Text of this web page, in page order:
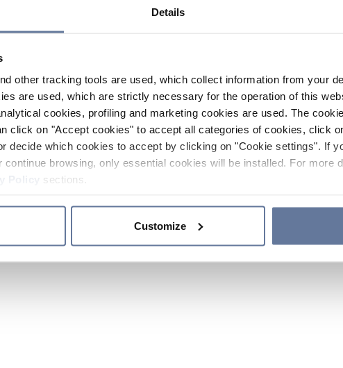
Details
other tracking tools are used, which collect information from your
are used, which are strictly necessary for the operation of this
cookies, profiling and marketing cookies are used. The
click on "Accept cookies" to accept all categories of cookies, click
decide which cookies to accept by clicking on "Cookie settings". If
browsing, only essential cookies will be installed. For more
sections.
Customize